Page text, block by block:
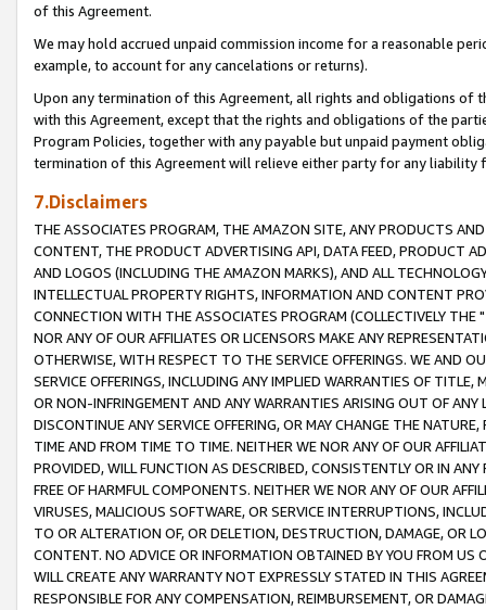
of this Agreement.
We may hold accrued unpaid commission income for a reasonable
example, to account for any cancelations or returns).
Upon any termination of this Agreement, all rights and obligations of
with this Agreement, except that the rights and obligations of the
Program Policies, together with any payable but unpaid payment
termination of this Agreement will relieve either party for any liability
7.Disclaimers
THE ASSOCIATES PROGRAM, THE AMAZON SITE, ANY PRODUCTS
CONTENT, THE PRODUCT ADVERTISING API, DATA FEED, PRODUCT
AND LOGOS (INCLUDING THE AMAZON MARKS), AND ALL
INTELLECTUAL PROPERTY RIGHTS, INFORMATION AND CONTENT
CONNECTION WITH THE ASSOCIATES PROGRAM (COLLECTIVELY THE "
NOR ANY OF OUR AFFILIATES OR LICENSORS MAKE ANY
OTHERWISE, WITH RESPECT TO THE SERVICE OFFERINGS. WE AND
SERVICE OFFERINGS, INCLUDING ANY IMPLIED WARRANTIES OF
OR NON-INFRINGEMENT AND ANY WARRANTIES ARISING OUT OF ANY
DISCONTINUE ANY SERVICE OFFERING, OR MAY CHANGE THE
TIME AND FROM TIME TO TIME. NEITHER WE NOR ANY OF OUR
PROVIDED, WILL FUNCTION AS DESCRIBED, CONSISTENTLY OR IN
FREE OF HARMFUL COMPONENTS. NEITHER WE NOR ANY OF OUR
VIRUSES, MALICIOUS SOFTWARE, OR SERVICE INTERRUPTIONS,
TO OR ALTERATION OF, OR DELETION, DESTRUCTION, DAMAGE, OR
CONTENT. NO ADVICE OR INFORMATION OBTAINED BY YOU FROM
WILL CREATE ANY WARRANTY NOT EXPRESSLY STATED IN THIS
RESPONSIBLE FOR ANY COMPENSATION, REIMBURSEMENT, OR